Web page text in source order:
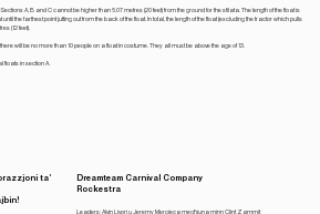
A, B and C cannot be higher than 6.07 metres (20 feet) from the ground for the sfilata. The length of the float is
the farthest point jutting out from the back of the float. In total, the length of the float (excluding the tractor which pulls
(12 feet).
will be no more than 10 people on a float in costume. They all must be above the age of 13.
floats in section A.
ta’
Dreamteam Carnival Company
Rockestra
Leaders: Alvin Livori u Jeremy Mercieca megħjuna minn Clint Zammit